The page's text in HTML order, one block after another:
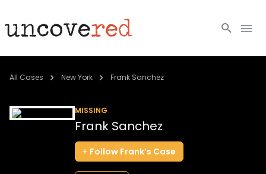
Cold Cases
All Cases New York Frank Sanchez
MISSING
Frank Sanchez
Follow Frank’s Case